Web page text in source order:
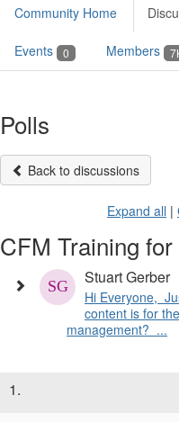
Community Home
Events 0 Members
Polls
Back to discussions
Expand all |
CFM Training
Stuart Gerber
Hi Everyone,
content is for
management? ...
1.